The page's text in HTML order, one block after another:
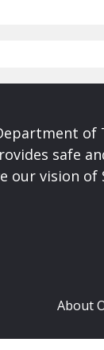
safe
our vision
About